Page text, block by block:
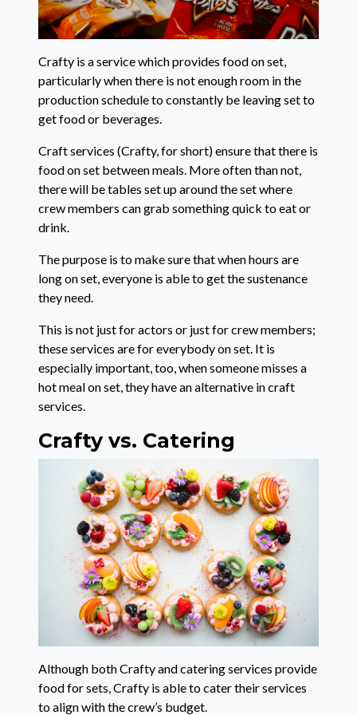
Crafty is a service which provides food on set,
particularly when there is not enough room in the
production schedule to constantly be leaving set to
get food or beverages.
Craft services (Crafty, for short) ensure that there is
food on set between meals. More often than not,
there will be tables set up around the set where
crew members can grab something quick to eat or
drink.
The purpose is to make sure that when hours are
long on set, everyone is able to get the sustenance
they need.
This is not just for actors or just for crew members;
these services are for everybody on set. It is
especially important, too, when someone misses a
hot meal on set, they have an alternative in craft
services.
Crafty vs. Catering
Although both Crafty and catering services provide
food for sets, Crafty is able to cater their services
to align with the crew’s budget.